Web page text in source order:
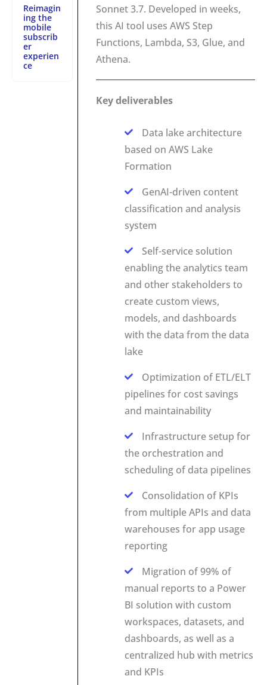
Reimagin
ing the
mobile
subscrib
er
experien
ce
Sonnet 3.7. Developed in weeks,
this AI tool uses AWS Step
Functions, Lambda, S3, Glue, and
Athena.
Key deliverables
Data lake architecture
based on AWS Lake
Formation
GenAI-driven content
classification and analysis
system
Self-service solution
enabling the analytics team
and other stakeholders to
create custom views,
models, and dashboards
with the data from the data
lake
Optimization of ETL/ELT
pipelines for cost savings
and maintainability
Infrastructure setup for
the orchestration and
scheduling of data pipelines
Consolidation of KPIs
from multiple APIs and data
warehouses for app usage
reporting
Migration of 99% of
manual reports to a Power
BI solution with custom
workspaces, datasets, and
dashboards, as well as a
centralized hub with metrics
and KPIs